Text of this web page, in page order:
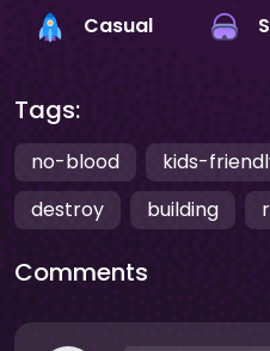
Casual
Tags:
no-blood kids-
destroy
building
Comments